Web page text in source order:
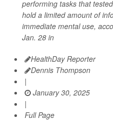
performing tasks that
hold a limited amount of
immediate mental use,
Jan. 28 in
HealthDay Reporter
Dennis Thompson
|
January 30, 2025
|
Full Page